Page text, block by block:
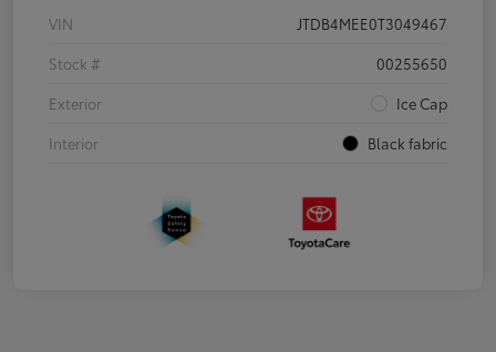
VIN
JTDB4MEE0T3049467
Stock #
00255650
Exterior
Ice Cap
Interior
Black fabric